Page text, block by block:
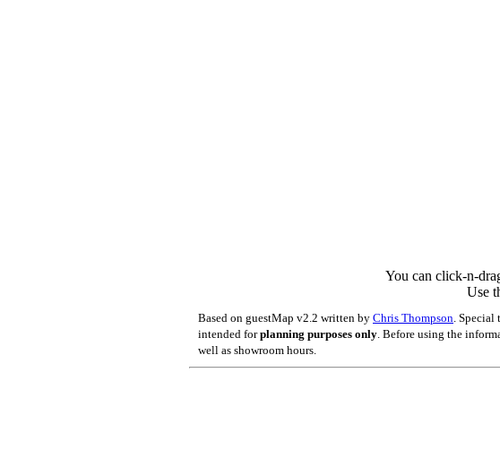
You can click-n-
Use
Based on guestMap v2.2 written by Chris Thompson .
intended forplanning purposes only . Before using the
well as showroom hours.